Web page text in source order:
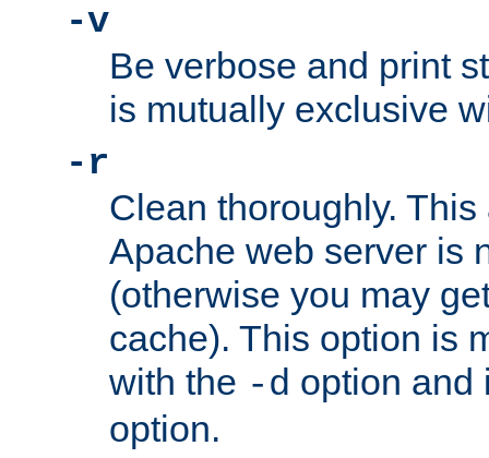
-v
Be verbose and print
is mutually exclusive
-r
Clean thoroughly.
Apache web server is
(otherwise you may
cache). This option is
with the -d option
option.